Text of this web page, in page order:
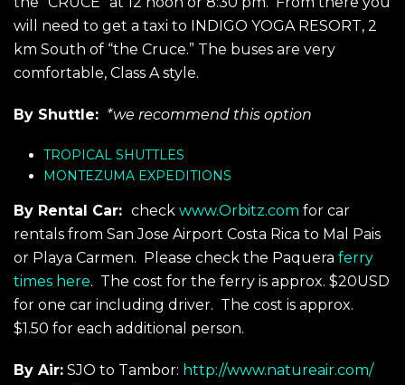
will need to get a taxi to INDIGO YOGA RESORT, 2
km South of “the Cruce.” The buses are very
comfortable, Class A style.
By Shuttle: *we recommend this option
TROPICAL SHUTTLES
MONTEZUMA EXPEDITIONS
By Rental Car: check www.Orbitz.com for car
rentals from San Jose Airport Costa Rica to Mal Pais
or Playa Carmen. Please check the Paquera ferry
times here. The cost for the ferry is approx. $20USD
for one car including driver. The cost is approx.
$1.50 for each additional person.
By Air: SJO to Tambor: http://www.natureair.com/